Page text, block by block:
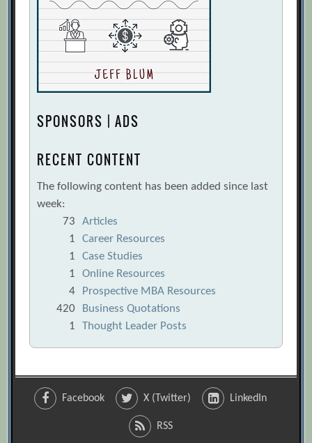
SPONSORS | ADS
RECENT CONTENT
The following content has been added since last
week:
73
Articles
1
Career Resources
1
Case Studies
1
Online Resources
4
Prospective MBA Resources
420
Business Quotations
1
Thought Leader Posts
Facebook X (Twitter) LinkedIn
RSS